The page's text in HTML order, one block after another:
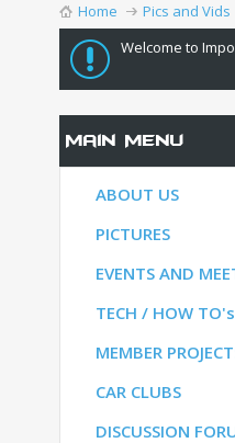
Home Pics and Vids
Welcome to
Main Menu
ABOUT US
PICTURES
EVENTS AND
TECH / HOW TO's
MEMBER
CAR CLUBS
DISCUSSION